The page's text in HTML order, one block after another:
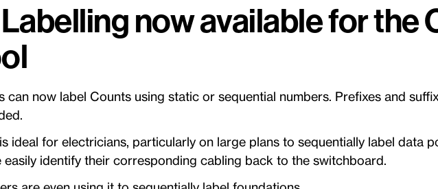
now available for the
can now label Counts using static or sequential numbers. Prefixes and
ideal for electricians, particularly on large plans to sequentially label data
easily identify their corresponding cabling back to the switchboard.